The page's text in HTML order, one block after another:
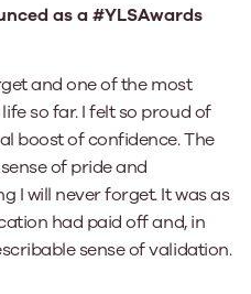
as a #YLSAwards
and one of the most
so far. I felt so proud of
boost of confidence. The
of pride and
I will never forget. It was as
had paid off and, in
sense of validation.